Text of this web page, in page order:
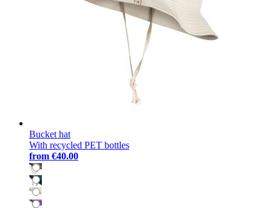
Bucket hat
With recycled PET bottles
from €40.00